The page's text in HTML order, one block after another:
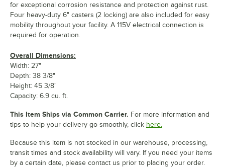
for exceptional corrosion resistance and protection against rust.
Four heavy-duty 6" casters (2 locking) are also included for easy
mobility throughout your facility. A 115V electrical connection is
required for operation.
Overall Dimensions:
Width: 27"
Depth: 38 3/8"
Height: 45 3/8"
Capacity: 6.9 cu. ft.
This Item Ships via Common Carrier. For more information and
tips to help your delivery go smoothly, click here.
Because this item is not stocked in our warehouse, processing,
transit times and stock availability will vary. If you need your items
by a certain date, please contact us prior to placing your order.